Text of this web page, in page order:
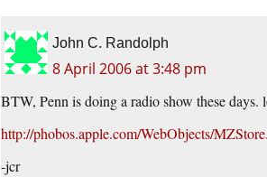
John C. Randolph
8 April 2006 at 3:48 pm
BTW, Penn is doing a radio show these days.
http://phobos.apple.com/WebObjects/
-jcr